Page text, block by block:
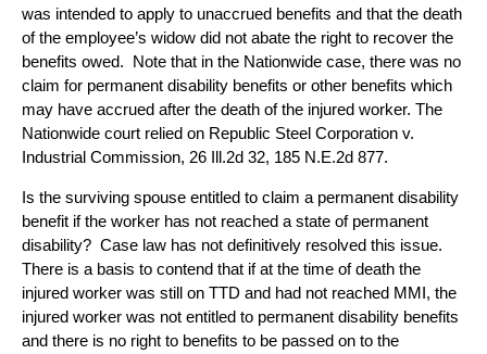
was intended to apply to unaccrued benefits and that the death
of the employee’s widow did not abate the right to recover the
benefits owed. Note that in the Nationwide case, there was no
claim for permanent disability benefits or other benefits which
may have accrued after the death of the injured worker. The
Nationwide court relied on Republic Steel Corporation v.
Industrial Commission, 26 Ill.2d 32, 185 N.E.2d 877.
Is the surviving spouse entitled to claim a permanent disability
benefit if the worker has not reached a state of permanent
disability? Case law has not definitively resolved this issue.
There is a basis to contend that if at the time of death the
injured worker was still on TTD and had not reached MMI, the
injured worker was not entitled to permanent disability benefits
and there is no right to benefits to be passed on to the